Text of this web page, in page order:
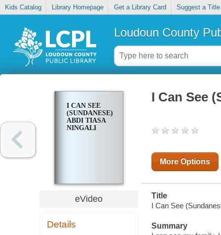
Kids Catalog Library Homepage Get a Library Card Suggest a Title
Loudoun County
I CAN SEE
(SUNDANESE)=
ABDI TIASA
NINGALI
eVideo
Details
I Can See
More Options
Title
I Can See
Summary